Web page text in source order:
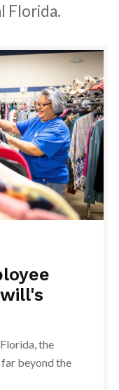
Florida.
the
beyond the